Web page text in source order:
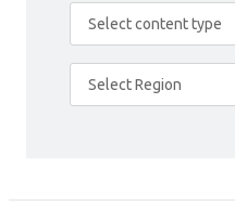
Select content type
Select Region